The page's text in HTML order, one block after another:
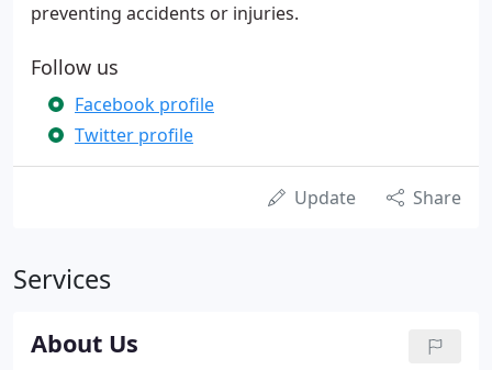
preventing accidents or injuries.
Follow us
Facebook profile
Twitter profile
Update Share
Services
About Us